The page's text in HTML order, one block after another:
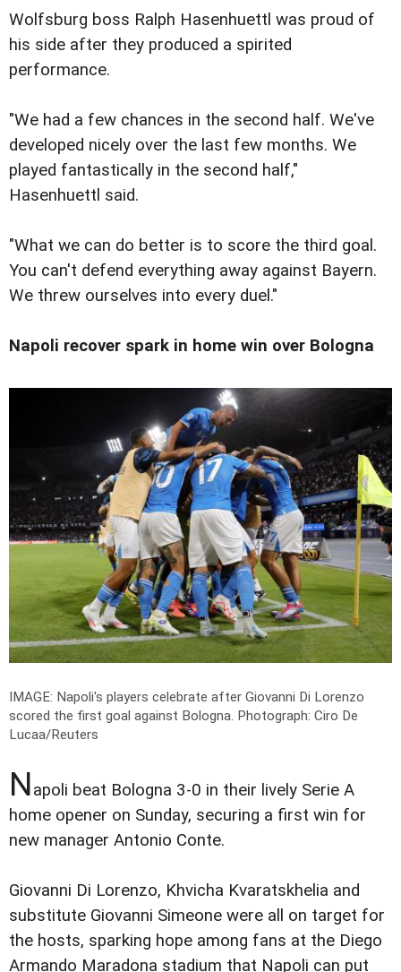
Wolfsburg boss Ralph Hasenhuettl was proud of
his side after they produced a spirited
performance.
"We had a few chances in the second half. We've
developed nicely over the last few months. We
played fantastically in the second half,"
Hasenhuettl said.
"What we can do better is to score the third goal.
You can't defend everything away against Bayern.
We threw ourselves into every duel."
Napoli recover spark in home win over Bologna
IMAGE: Napoli's players celebrate after Giovanni Di Lorenzo
scored the first goal against Bologna. Photograph: Ciro De
Lucaa/Reuters
Napoli beat Bologna 3-0 in their lively Serie A
home opener on Sunday, securing a first win for
new manager Antonio Conte.
Giovanni Di Lorenzo, Khvicha Kvaratskhelia and
substitute Giovanni Simeone were all on target for
the hosts, sparking hope among fans at the Diego
Armando Maradona stadium that Napoli can put